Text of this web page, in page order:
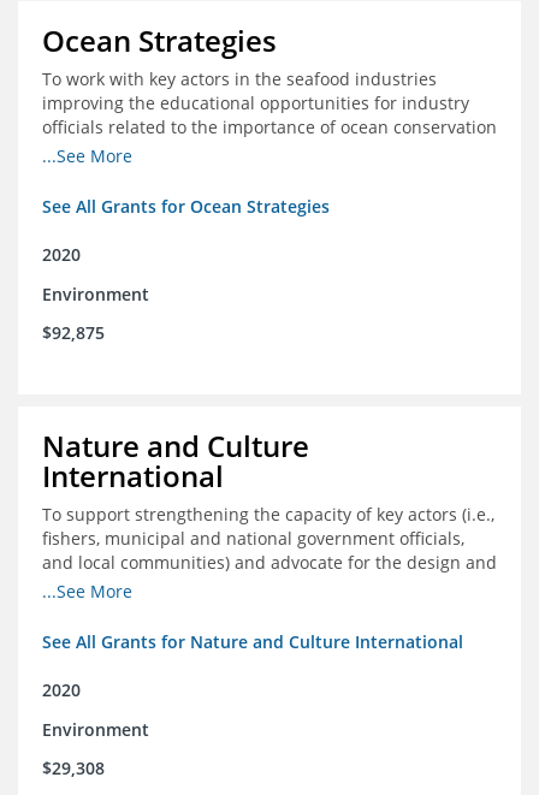
Ocean Strategies
To work with key actors in the seafood industries
improving the educational opportunities for industry
officials related to the importance of ocean conservation
- in particular the economic and ecological importance
...See More
See All Grants for Ocean Strategies
2020
Environment
$92,875
Nature and Culture
International
To support strengthening the capacity of key actors (i.e.,
fishers, municipal and national government officials,
and local communities) and advocate for the design and
approval of an ordinance focused on co-management of
...See More
See All Grants for Nature and Culture International
2020
Environment
$29,308